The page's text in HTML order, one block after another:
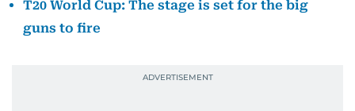
T20 World Cup: The stage is set for the big
guns to fire